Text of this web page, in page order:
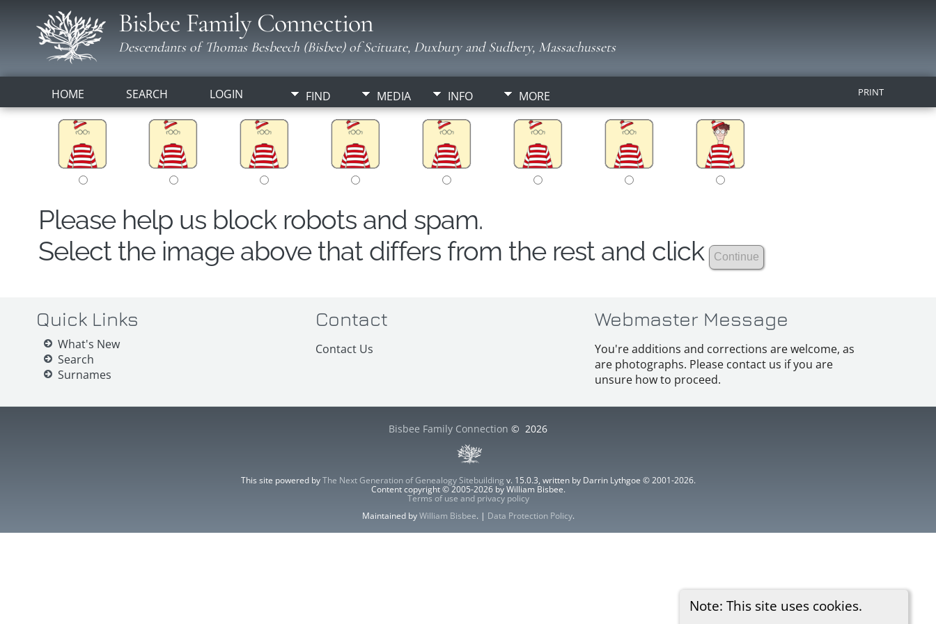
Bisbee Family Connection
Descendants of Thomas Besbeech (Bisbee) of Scituate, Duxbury and Sudbery, Massachussets
HOME SEARCH LOGIN FIND MEDIA INFO MORE PRINT
Note: This site uses cookies.
Please help us block robots and spam.
Select the image above that differs from the rest and click
Quick Links
What's New
Search
Surnames
Contact
Contact Us
Webmaster Message
You're additions and corrections are welcome, as
are photographs. Please contact us if you are
unsure how to proceed.
Bisbee Family Connection © 2026
This site powered byThe Next Generation of Genealogy Sitebuilding v. 15.0.3, written by Darrin Lythgoe © 2001-2026.
Content copyright © 2005-2026 by William Bisbee.
Terms of use and privacy policy
Maintained byWilliam Bisbee. | Data Protection Policy.